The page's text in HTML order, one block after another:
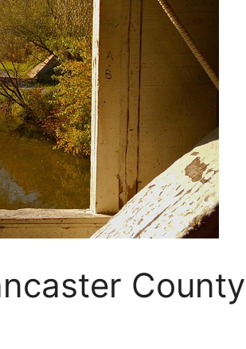
County